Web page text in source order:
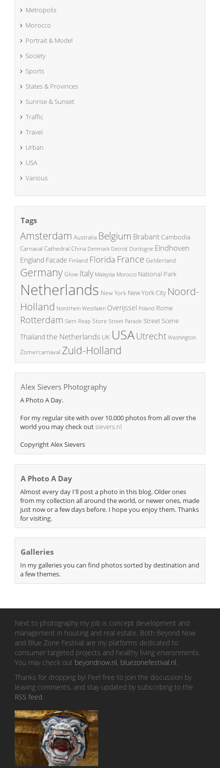
Metropolis
Morocco
Portrait & Model
Society
Sports
States & Provinces
Sunrise & Sunset
Traffic
Travel
Urban
USA
Various
Tags
Amsterdam Australia Belgium BrabantCambodia
Carnaval Cathedral China Denmark Detroit Dordogne Eindhoven
England Facade Finland Florida France Gelderland
GermanyGlow Italy Malaysia Morocco National Park
Netherlands New York New York City Noord-
Holland Nordrhein Westfalen Overijssel Poland Rome
Rotterdam Siem Reap Store Street Parade Street Scene
Thailand the Netherlands UK USAUtrecht Washington
Zomercarnaval Zuid-Holland
Alex Sievers Photography
A Photo A Day.
For my regular site with over 10.000 photos from all over the
world you may check outsievers.nl
Copyright Alex Sievers
A Photo A Day
Almost every day I'll post a photo in this blog. Older ones
from my collection all around the world, or newer ones, made
just now or a few days before. I hope you enjoy them. Thanks
for visiting.
Galleries
In my galleries you can find photos sorted by destination and
a few themes.
Next to photography my job is concept development and
management in housing and real estate. Both Beyond Now
and Blue Zone Festival are my platforms dedicated to
consumer targeted projects and healthy living environments.
You may check out beyondnow.nl, bluezonefestival.nl
Thanks for dropping by! Feel free to join the discussion by
leaving comments, and stay updated by subscribing to the
RSS feed